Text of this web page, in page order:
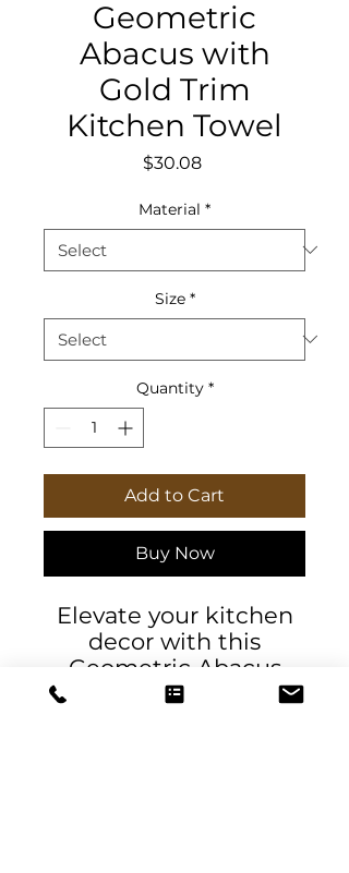
Geometric
Abacus with
Gold Trim
Kitchen Towel
$30.08Price
Material *
Size *
Quantity *
Add to Cart
Buy Now
Elevate your kitchen
decor with this
Geometric Abacus
with Gold Trim Tea